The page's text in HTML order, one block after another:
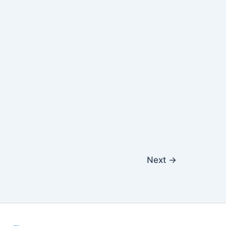
Next →